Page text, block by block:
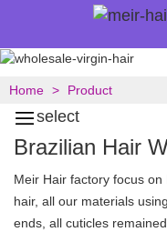
Home Product
select
Brazilian Hair
Meir Hair factory focus
hair, all our materials
ends, all cuticles